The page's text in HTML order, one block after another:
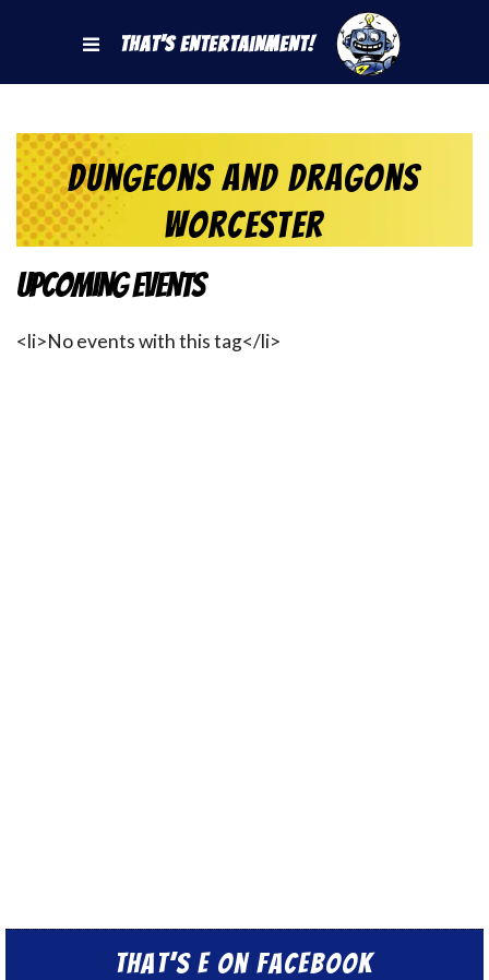
That's Entertainment!
dungeons and dragons
worcester
Upcoming Events
<li>No events with this tag</li>
That’s E on Facebook